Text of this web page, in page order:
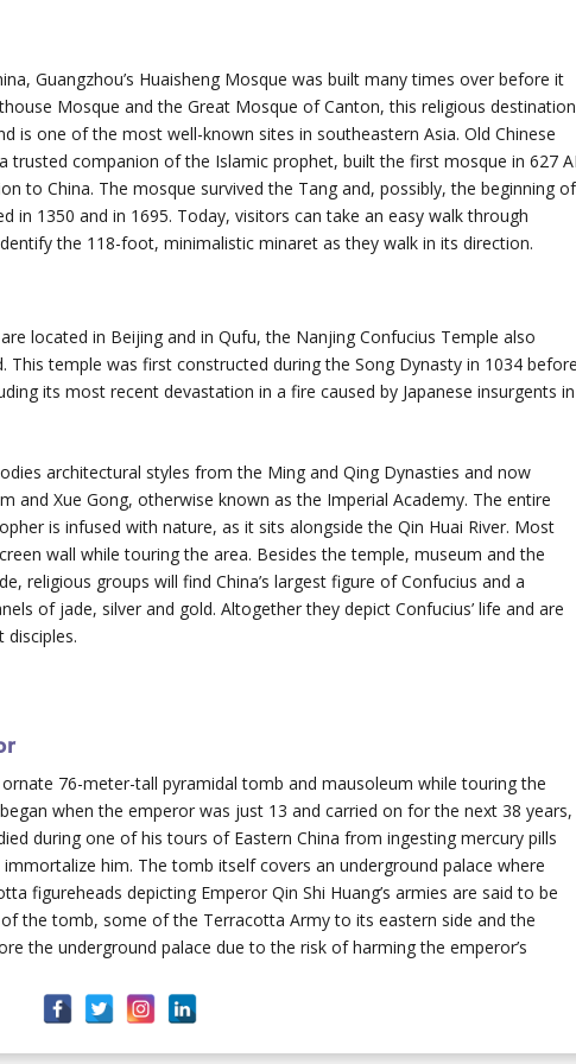
Guangzhou’s Huaisheng Mosque was built many times over before it
Mosque and the Great Mosque of Canton, this religious destination
is one of the most well-known sites in southeastern Asia. Old Chinese
trusted companion of the Islamic prophet, built the first mosque in 627
to China. The mosque survived the Tang and, possibly, the beginning of
in 1350 and in 1695. Today, visitors can take an easy walk through
the 118-foot, minimalistic minaret as they walk in its direction.
located in Beijing and in Qufu, the Nanjing Confucius Temple also
temple was first constructed during the Song Dynasty in 1034 before
its most recent devastation in a fire caused by Japanese insurgents in
architectural styles from the Ming and Qing Dynasties and now
and Xue Gong, otherwise known as the Imperial Academy. The entire
is infused with nature, as it sits alongside the Qin Huai River. Most
wall while touring the area. Besides the temple, museum and the
religious groups will find China’s largest figure of Confucius and a
of jade, silver and gold. Altogether they depict Confucius’ life and are
ornate 76-meter-tall pyramidal tomb and mausoleum while touring the
when the emperor was just 13 and carried on for the next 38 years,
during one of his tours of Eastern China from ingesting mercury pills
him. The tomb itself covers an underground palace where
figureheads depicting Emperor Qin Shi Huang’s armies are said to be
the tomb, some of the Terracotta Army to its eastern side and the
the underground palace due to the risk of harming the emperor’s